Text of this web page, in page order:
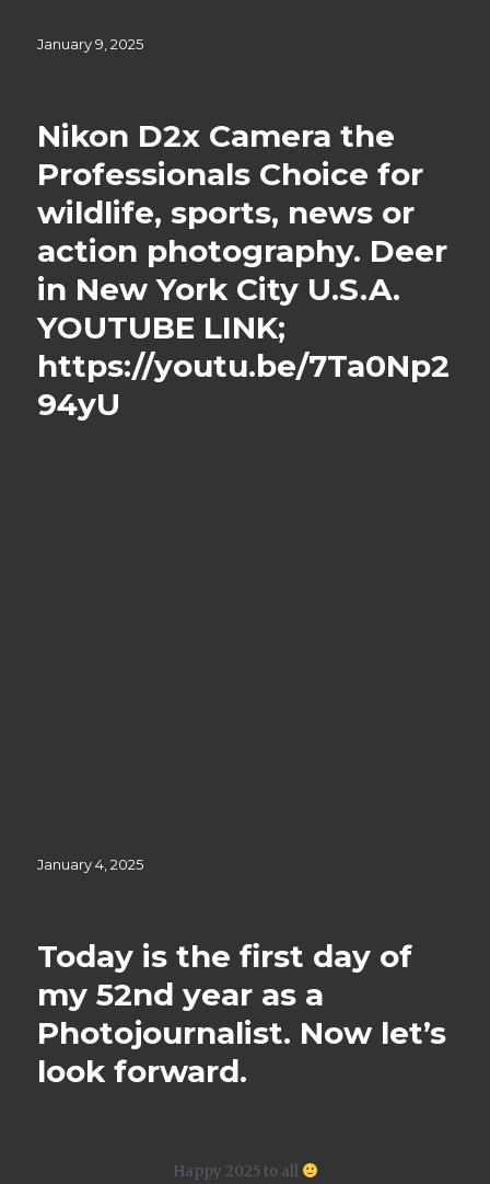
Posted
January 9, 2025
Nikon D2x Camera the
Professionals Choice for
wildlife, sports, news or
action photography. Deer
in New York City U.S.A.
YOUTUBE LINK;
https://youtu.be/7Ta0Np2
94yU
Posted
January 4, 2025
Today is the first day of
my 52nd year as a
Photojournalist. Now let’s
look forward.
Happy 2025 to all